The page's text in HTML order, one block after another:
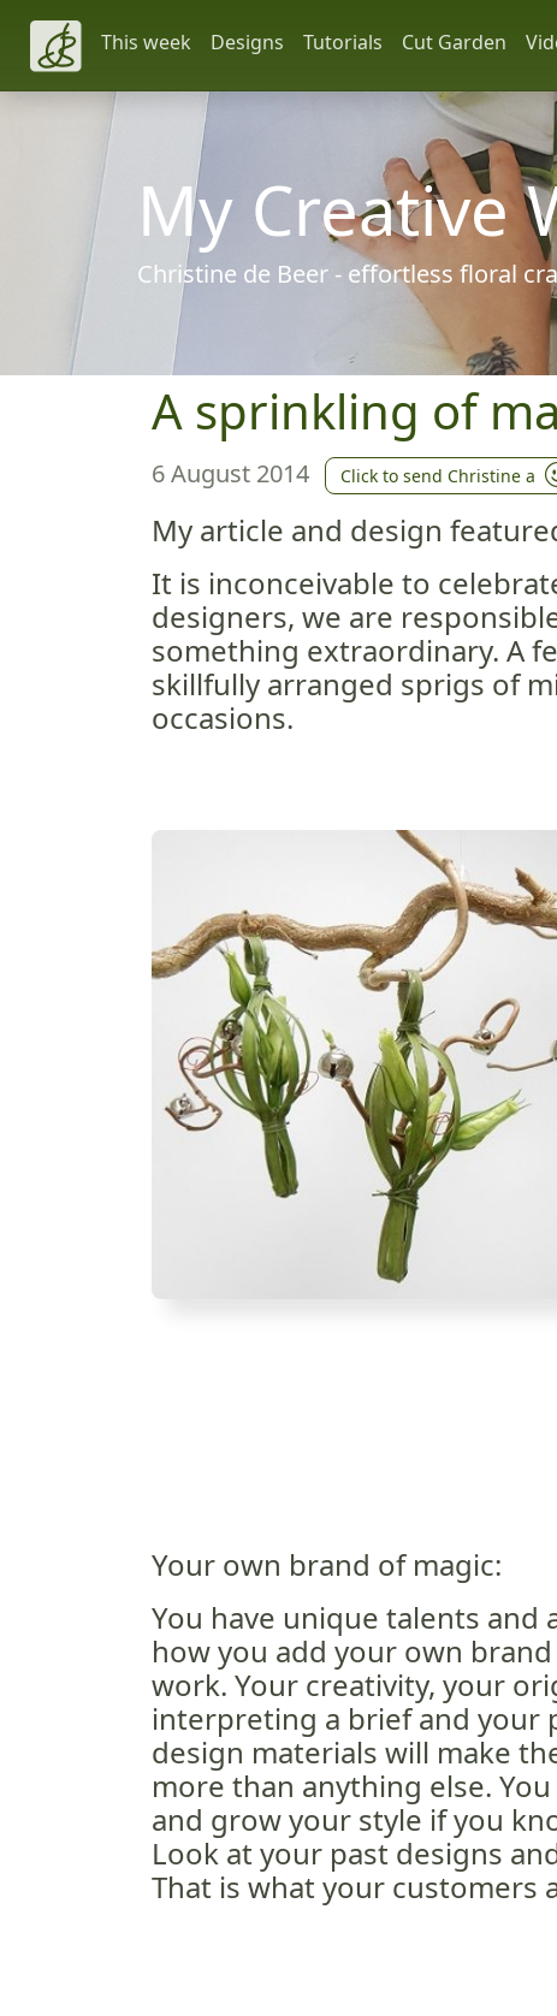
This week Designs Tutorials Cut Garden
My Creative
Christine de Beer - effortless floral
A sprinkling of
6 August 2014 Click to send Christine a
My article and design
It is inconceivable to
designers, we are
something extraordinary. A
skillfully arranged sprigs of
occasions.
Your own brand of magic:
You have unique talents and
how you add your own
work. Your creativity, your
interpreting a brief and your
design materials will make
more than anything else.
and grow your style if you
Look at your past designs
That is what your customers